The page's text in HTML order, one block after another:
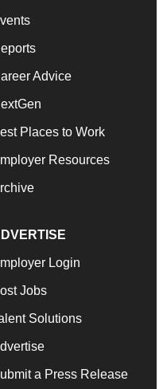
Advice
Places to Work
Resources
Login
Jobs
Solutions
a Press Release